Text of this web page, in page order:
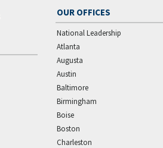
OUR OFFICES
National Leadership
Atlanta
Augusta
Austin
Baltimore
Birmingham
Boise
Boston
Charleston